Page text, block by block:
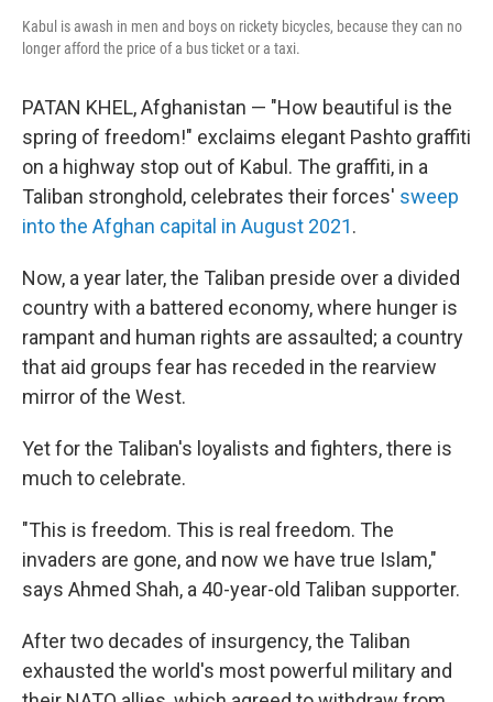
Kabul is awash in men and boys on rickety bicycles, because they can no
longer afford the price of a bus ticket or a taxi.
PATAN KHEL, Afghanistan — "How beautiful is the
spring of freedom!" exclaims elegant Pashto graffiti
on a highway stop out of Kabul. The graffiti, in a
Taliban stronghold, celebrates their forces' sweep
into the Afghan capital in August 2021.
Now, a year later, the Taliban preside over a divided
country with a battered economy, where hunger is
rampant and human rights are assaulted; a country
that aid groups fear has receded in the rearview
mirror of the West.
Yet for the Taliban's loyalists and fighters, there is
much to celebrate.
"This is freedom. This is real freedom. The
invaders are gone, and now we have true Islam,"
says Ahmed Shah, a 40-year-old Taliban supporter.
After two decades of insurgency, the Taliban
exhausted the world's most powerful military and